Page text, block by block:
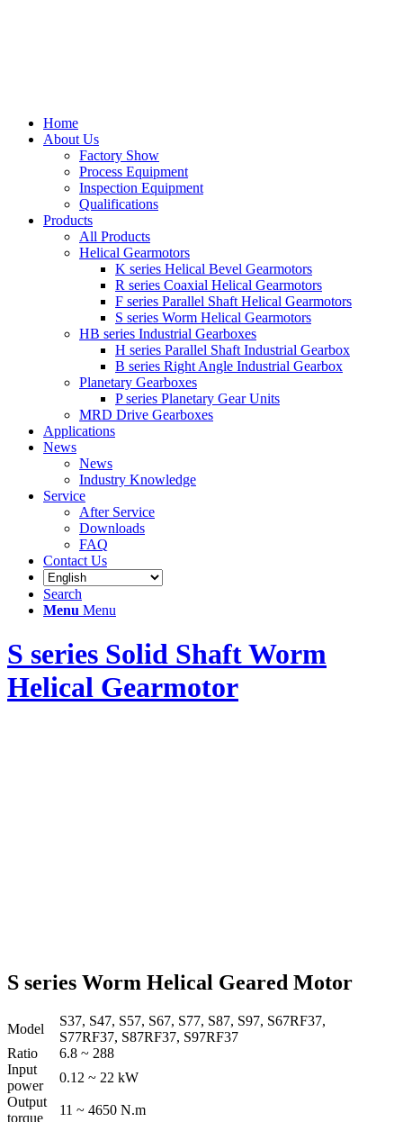
Home
About Us
Factory Show
Process Equipment
Inspection Equipment
Qualifications
Products
All Products
Helical Gearmotors
K series Helical Bevel Gearmotors
R series Coaxial Helical Gearmotors
F series Parallel Shaft Helical Gearmotors
S series Worm Helical Gearmotors
HB series Industrial Gearboxes
H series Parallel Shaft Industrial Gearbox
B series Right Angle Industrial Gearbox
Planetary Gearboxes
P series Planetary Gear Units
MRD Drive Gearboxes
Applications
News
News
Industry Knowledge
Service
After Service
Downloads
FAQ
Contact Us
Search
Menu Menu
S series Solid Shaft Worm
Helical Gearmotor
S series Worm Helical Geared Motor
Model
S37, S47, S57, S67, S77, S87, S97, S67RF37,
S77RF37, S87RF37, S97RF37
Ratio
6.8 ~ 288
Input
power
0.12 ~ 22 kW
Output
torque
11 ~ 4650 N.m